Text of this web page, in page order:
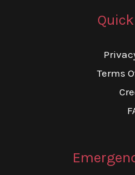
Terms